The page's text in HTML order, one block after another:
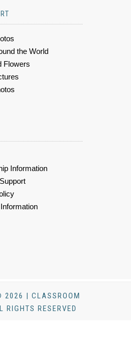
the World
Flowers
Information
2026 | CLASSROOM
RIGHTS RESERVED